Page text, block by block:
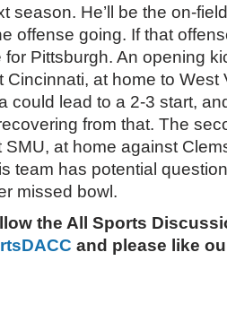
season. He’ll be the on-
offense going. If that
for Pittsburgh. An opening
Cincinnati, at home to West
could lead to a 2-3 start,
from that. The
SMU, at home against
team has potential
missed bowl.
the All Sports
and please like